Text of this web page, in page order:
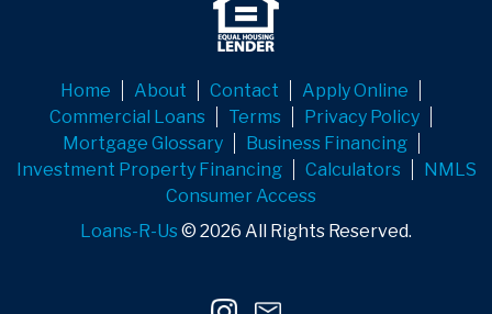
Home About Contact
Apply Online
Commercial Loans
Terms
Privacy Policy
Mortgage Glossary
Business Financing
Investment Property Financing
Calculators
NMLS
Consumer Access
Loans-R-Us © 2026 All Rights Reserved.